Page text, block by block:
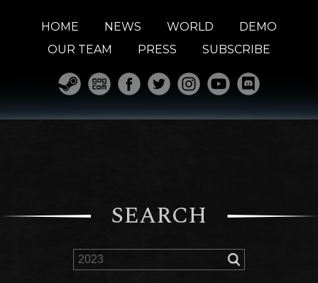
HOME NEWS WORLD
DEMO
OUR TEAM
PRESS SUBSCRIBE
SEARCH